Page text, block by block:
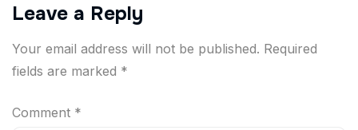
Leave a Reply
Your email address will not be published. Required
fields are marked *
Comment *